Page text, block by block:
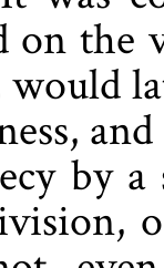
on
would
by